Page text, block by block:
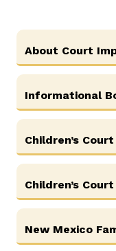
About Court
Informational
Children’s
Children’s
New Mexico